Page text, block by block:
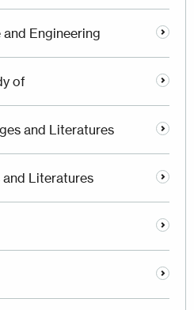
Engineering
of
and Literatures
Literatures